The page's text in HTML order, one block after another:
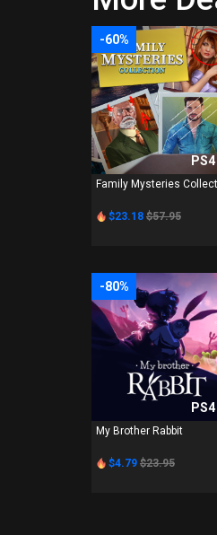
-60%
Family Mysteries
$23.18 $57.95
-80%
My Brother Rabbit
$4.79 $23.95